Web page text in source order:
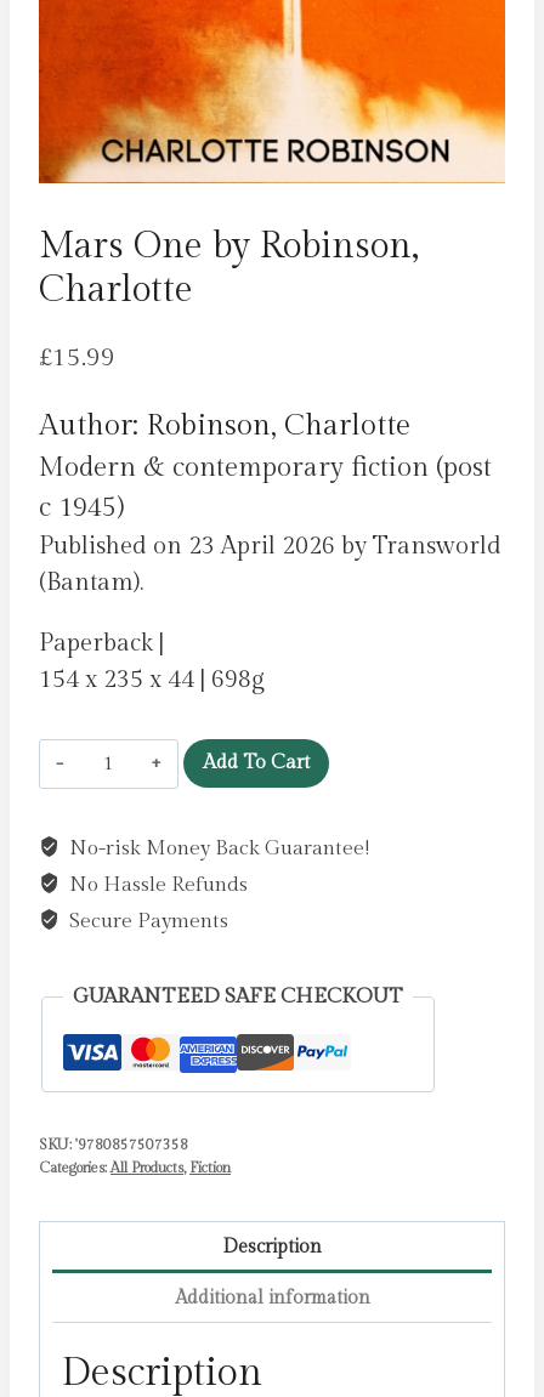
Mars One by Robinson,
Charlotte
£15.99
Author: Robinson, Charlotte
Modern & contemporary fiction (post
c 1945)
Published on 23 April 2026 by Transworld
(Bantam).
Paperback |
154 x 235 x 44 | 698g
Mars
One
Robinson,
Charlotte
quantity
Add To Cart
No-risk Money Back Guarantee!
No Hassle Refunds
Secure Payments
GUARANTEED SAFE CHECKOUT
SKU: '9780857507358
Categories:All Products, Fiction
Description
Additional information
Description